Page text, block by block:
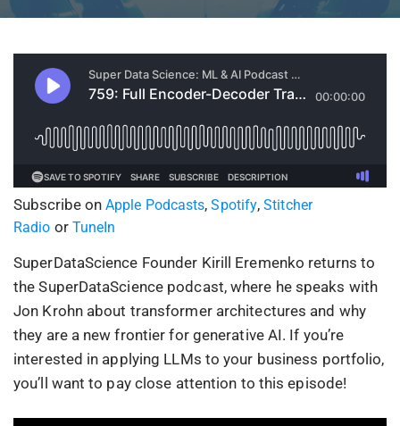
Subscribe on Apple Podcasts,Spotify,Stitcher
Radio or TuneIn
SuperDataScience Founder Kirill Eremenko returns to
the SuperDataScience podcast, where he speaks with
Jon Krohn about transformer architectures and why
they are a new frontier for generative AI. If you’re
interested in applying LLMs to your business portfolio,
you’ll want to pay close attention to this episode!